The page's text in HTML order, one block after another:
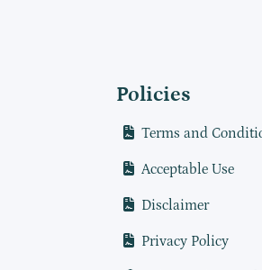
Policies
Terms and
Acceptable Use
Disclaimer
Privacy Policy